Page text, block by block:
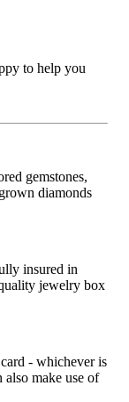
to help you
gemstones,
diamonds
insured in
jewelry box
- whichever is
make use of